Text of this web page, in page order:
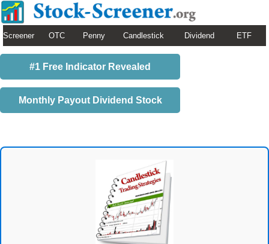
Screener OTC Penny Candlestick Dividend ETF
#1 Free Indicator Revealed
Monthly Payout Dividend Stock